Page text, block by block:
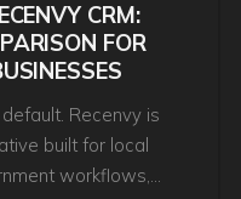
CRM:
FOR
Recenvy is
built for local
workflows,